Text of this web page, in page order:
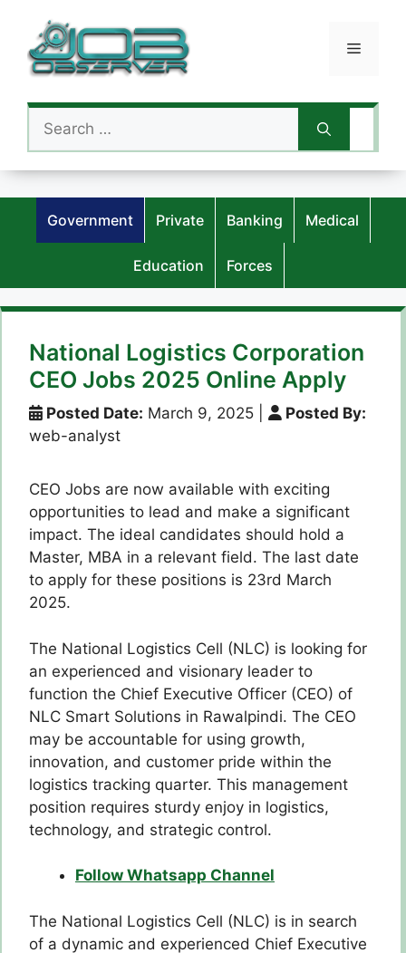
content
Menu
Search
for:
Government Private Banking Medical
Education Forces
National Logistics Corporation
CEO Jobs 2025 Online Apply
Posted Date: March 9, 2025
Posted By:
web-analyst
CEO Jobs are now available with exciting
opportunities to lead and make a significant
impact. The ideal candidates should hold a
Master, MBA in a relevant field. The last date
to apply for these positions is 23rd March
2025.
The National Logistics Cell (NLC) is looking for
an experienced and visionary leader to
function the Chief Executive Officer (CEO) of
NLC Smart Solutions in Rawalpindi. The CEO
may be accountable for using growth,
innovation, and customer pride within the
logistics tracking quarter. This management
position requires sturdy enjoy in logistics,
technology, and strategic control.
Follow Whatsapp Channel
The National Logistics Cell (NLC) is in search
of a dynamic and experienced Chief Executive